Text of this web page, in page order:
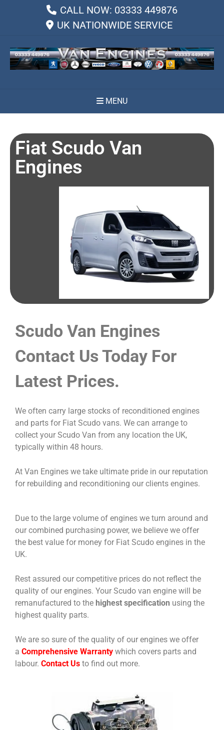
CALL NOW: 03333 449876
UK NATIONWIDE SERVICE
MENU
Fiat Scudo Van
Engines
Scudo Van Engines
Contact Us Today For
Latest Prices.
We often carry large stocks of reconditioned engines
and parts for Fiat Scudo vans. We can arrange to
collect your Scudo Van from any location the UK,
typically within 48 hours.
At Van Engines we take ultimate pride in our reputation
for rebuilding and reconditioning our clients engines.
Due to the large volume of engines we turn around and
our combined purchasing power, we believe we offer
the best value for money for Fiat Scudo engines in the
UK.
Rest assured our competitive prices do not reflect the
quality of our engines. Your Scudo van engine will be
remanufactured to the highest specification using the
highest quality parts.
We are so sure of the quality of our engines we offer
a Comprehensive Warranty which covers parts and
labour. Contact Us to find out more.